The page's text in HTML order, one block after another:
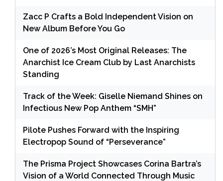
Zacc P Crafts a Bold Independent Vision on
New Album Before You Go
One of 2026’s Most Original Releases: The
Anarchist Ice Cream Club by Last Anarchists
Standing
Track of the Week: Giselle Niemand Shines on
Infectious New Pop Anthem “SMH”
Pilote Pushes Forward with the Inspiring
Electropop Sound of “Perseverance”
The Prisma Project Showcases Corina Bartra’s
Vision of a World Connected Through Music